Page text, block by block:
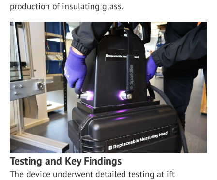
production of insulating glass.
Testing and Key Findings
The device underwent detailed testing at ift